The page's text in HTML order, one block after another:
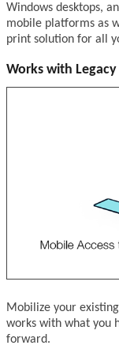
Windows desktops,
mobile platforms as
print solution for all
Works with
Mobilize your
works with what you
forward.